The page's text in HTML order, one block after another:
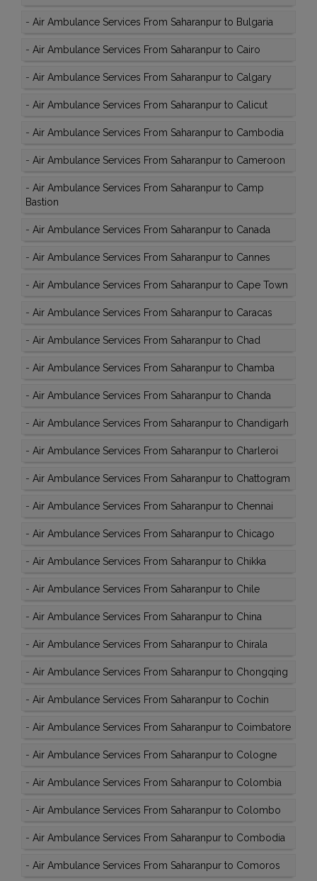
- Air Ambulance Services From Saharanpur to Bulgaria
- Air Ambulance Services From Saharanpur to Cairo
- Air Ambulance Services From Saharanpur to Calgary
- Air Ambulance Services From Saharanpur to Calicut
- Air Ambulance Services From Saharanpur to Cambodia
- Air Ambulance Services From Saharanpur to Cameroon
- Air Ambulance Services From Saharanpur to Camp
Bastion
- Air Ambulance Services From Saharanpur to Canada
- Air Ambulance Services From Saharanpur to Cannes
- Air Ambulance Services From Saharanpur to Cape Town
- Air Ambulance Services From Saharanpur to Caracas
- Air Ambulance Services From Saharanpur to Chad
- Air Ambulance Services From Saharanpur to Chamba
- Air Ambulance Services From Saharanpur to Chanda
- Air Ambulance Services From Saharanpur to Chandigarh
- Air Ambulance Services From Saharanpur to Charleroi
- Air Ambulance Services From Saharanpur to Chattogram
- Air Ambulance Services From Saharanpur to Chennai
- Air Ambulance Services From Saharanpur to Chicago
- Air Ambulance Services From Saharanpur to Chikka
- Air Ambulance Services From Saharanpur to Chile
- Air Ambulance Services From Saharanpur to China
- Air Ambulance Services From Saharanpur to Chirala
- Air Ambulance Services From Saharanpur to Chongqing
- Air Ambulance Services From Saharanpur to Cochin
- Air Ambulance Services From Saharanpur to Coimbatore
- Air Ambulance Services From Saharanpur to Cologne
- Air Ambulance Services From Saharanpur to Colombia
- Air Ambulance Services From Saharanpur to Colombo
- Air Ambulance Services From Saharanpur to Combodia
- Air Ambulance Services From Saharanpur to Comoros